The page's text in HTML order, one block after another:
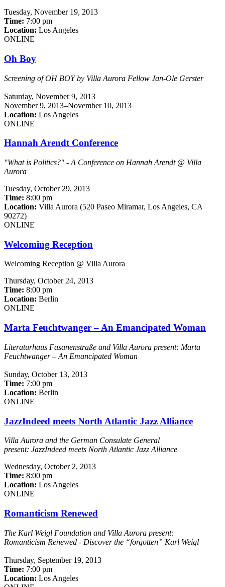
Tuesday, November 19, 2013
Time: 7:00 pm
Location: Los Angeles
ONLINE
Oh Boy
Screening of OH BOYby Villa Aurora Fellow Jan-Ole Gerster
Saturday, November 9, 2013
November 9, 2013–November 10, 2013
Location: Los Angeles
ONLINE
Hannah Arendt Conference
"What is Politics?" - A Conference on Hannah Arendt @ Villa
Aurora
Tuesday, October 29, 2013
Time: 8:00 pm
Location: Villa Aurora (520 Paseo Miramar, Los Angeles, CA
90272)
ONLINE
Welcoming Reception
Welcoming Reception @ Villa Aurora
Thursday, October 24, 2013
Time: 8:00 pm
Location: Berlin
ONLINE
Marta Feuchtwanger – An Emancipated Woman
Literaturhaus Fasanenstraße and Villa Aurora present: Marta
Feuchtwanger – An Emancipated Woman
Sunday, October 13, 2013
Time: 7:00 pm
Location: Berlin
ONLINE
JazzIndeed meets North Atlantic Jazz Alliance
Villa Aurora and the German Consulate General
present: JazzIndeed meets North Atlantic Jazz Alliance
Wednesday, October 2, 2013
Time: 8:00 pm
Location: Los Angeles
ONLINE
Romanticism Renewed
The Karl Weigl Foundation and Villa Aurora present:
Romanticism Renewed - Discover the “forgotten” Karl Weigl
Thursday, September 19, 2013
Time: 7:00 pm
Location: Los Angeles